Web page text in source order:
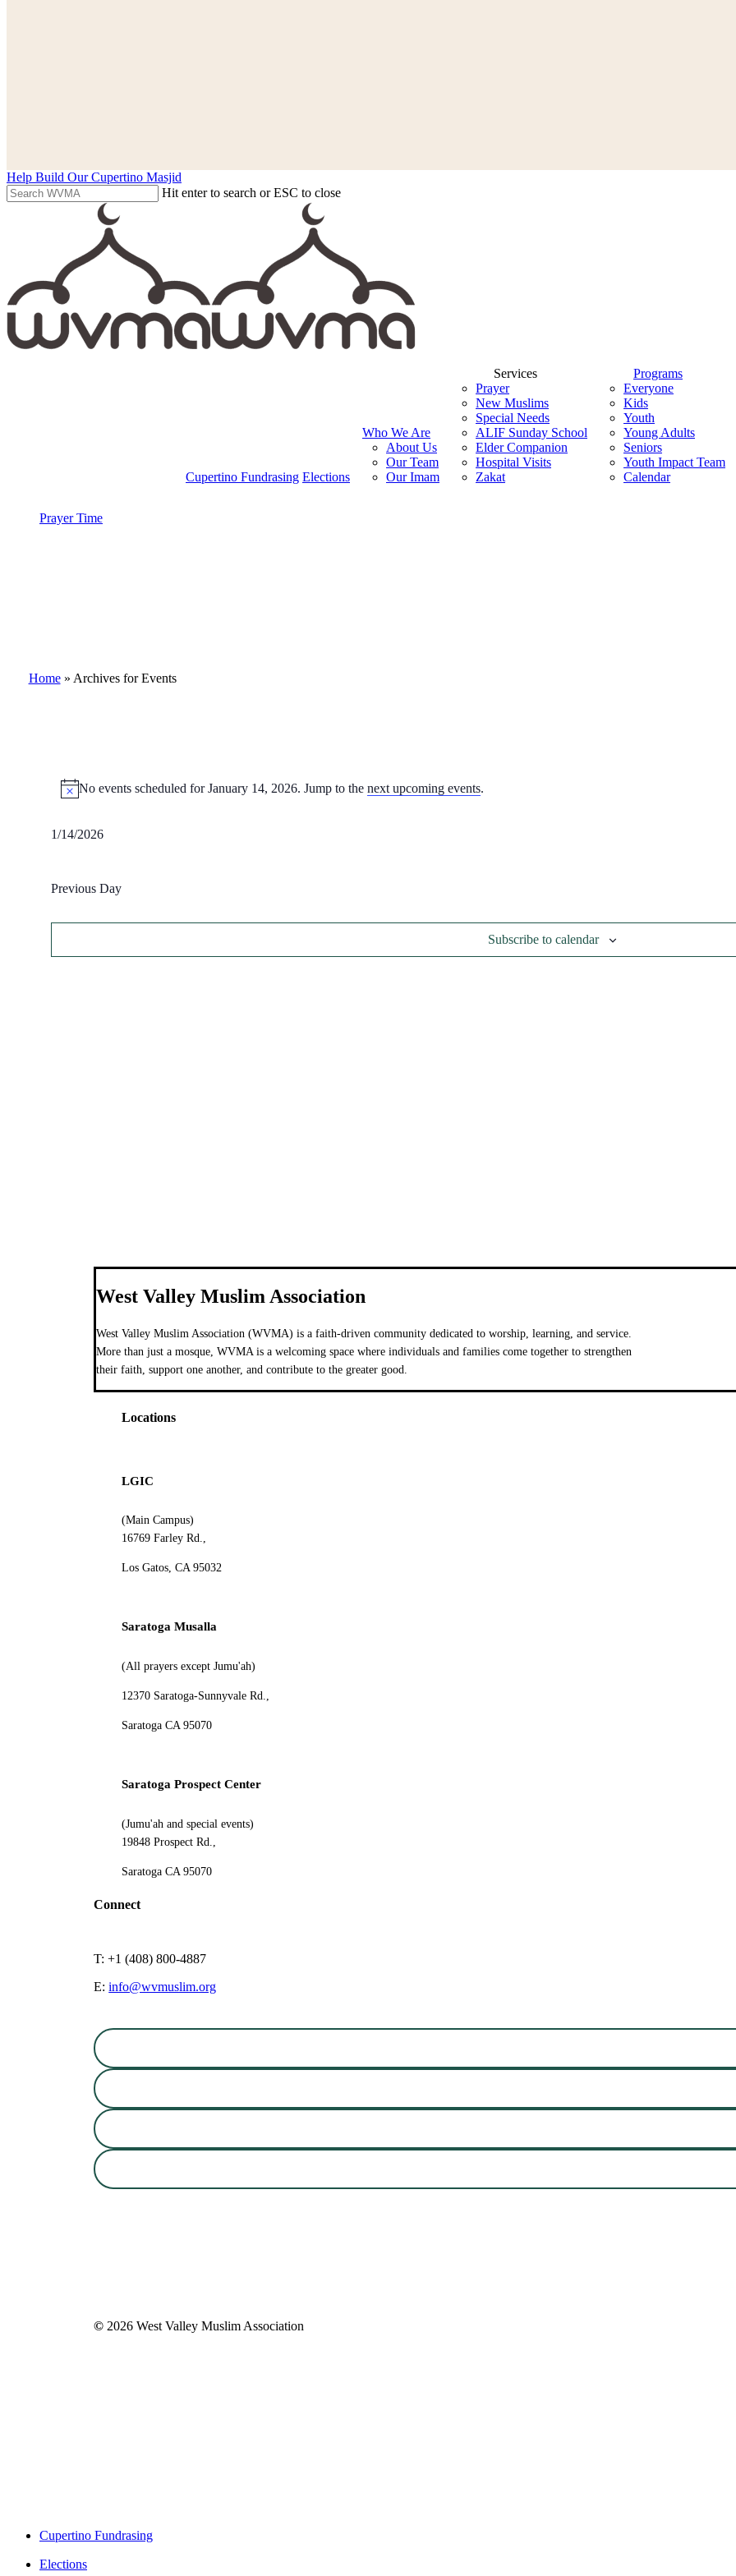
Help Build Our Cupertino Masjid
Hit enter to search or ESC to close
Cupertino Fundrasing Elections
Who We Are
About Us
Our Team
Our Imam
Services
Prayer
New Muslims
Special Needs
ALIF Sunday School
Elder Companion
Hospital Visits
Zakat
Programs
Everyone
Kids
Youth
Young Adults
Seniors
Youth Impact Team
Calendar
Prayer Time
Home » Archives for Events
for
14,
NoticeNo events scheduled for January 14, 2026. Jump to the next upcoming events.
1/14/2026
Previous Day
Subscribe to calendar
West Valley Muslim Association
West Valley Muslim Association (WVMA) is a faith-driven community dedicated to worship, learning, and service.
More than just a mosque, WVMA is a welcoming space where individuals and families come together to strengthen
their faith, support one another, and contribute to the greater good.
Locations
LGIC
(Main Campus)
16769 Farley Rd.,
Los Gatos, CA 95032
Saratoga Musalla
(All prayers except Jumu'ah)
12370 Saratoga-Sunnyvale Rd.,
Saratoga CA 95070
Saratoga Prospect Center
(Jumu'ah and special events)
19848 Prospect Rd.,
Saratoga CA 95070
Connect
T: +1 (408) 800-4887
E:info@wvmuslim.org
© 2026 West Valley Muslim Association
Menu
Cupertino Fundrasing
Elections